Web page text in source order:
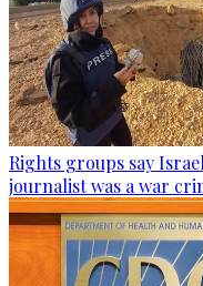
Rights groups say
journalist was a war